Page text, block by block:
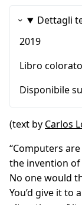
Dettagli
2019
Libro
Disponibile su
(text by Carlos
“Computers
the invention
No one would
You’d give it to